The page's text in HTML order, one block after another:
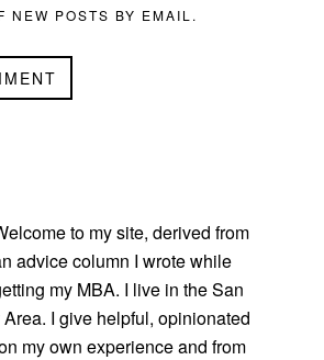
NEW POSTS BY EMAIL.
to my site, derived from
advice column I wrote while
my MBA. I live in the San
I give helpful, opinionated
my own experience and from